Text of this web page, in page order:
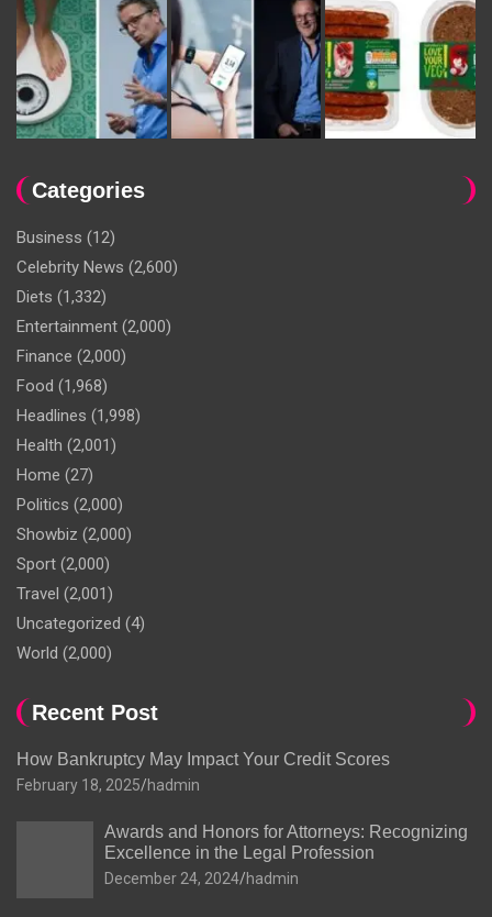
Categories
Business (12)
Celebrity News (2,600)
Diets (1,332)
Entertainment (2,000)
Finance (2,000)
Food (1,968)
Headlines (1,998)
Health (2,001)
Home (27)
Politics (2,000)
Showbiz (2,000)
Sport (2,000)
Travel (2,001)
Uncategorized (4)
World (2,000)
Recent Post
How Bankruptcy May Impact Your Credit Scores
February 18, 2025 hadmin
Awards and Honors for Attorneys: Recognizing
Excellence in the Legal Profession
December 24, 2024 hadmin